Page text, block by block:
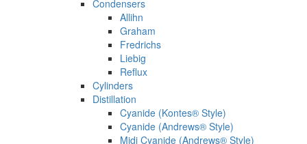
Condensers
Allihn
Graham
Fredrichs
Liebig
Reflux
Cylinders
Distillation
Cyanide (Kontes® Style)
Cyanide (Andrews® Style)
Midi Cyanide (Andrews® Style)